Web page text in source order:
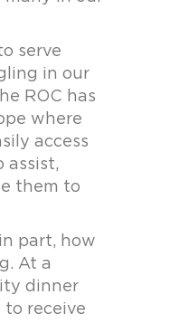
serve
in our
ROC has
where
access
assist,
them to
part, how
At a
dinner
to receive